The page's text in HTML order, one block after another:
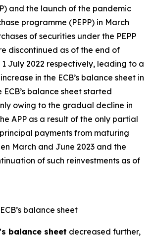
and the launch of the pandemic
programme (PEPP) in March
of securities under the PEPP
discontinued as of the end of
1 July 2022 respectively, leading to a
in the ECB’s balance sheet in
ECB’s balance sheet started
owing to the gradual decline in
APP as a result of the only partial
payments from maturing
March and June 2023 and the
of such reinvestments as of
balance sheet
balance sheet decreased further,